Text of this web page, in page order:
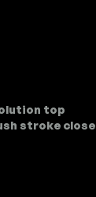
top
stroke close